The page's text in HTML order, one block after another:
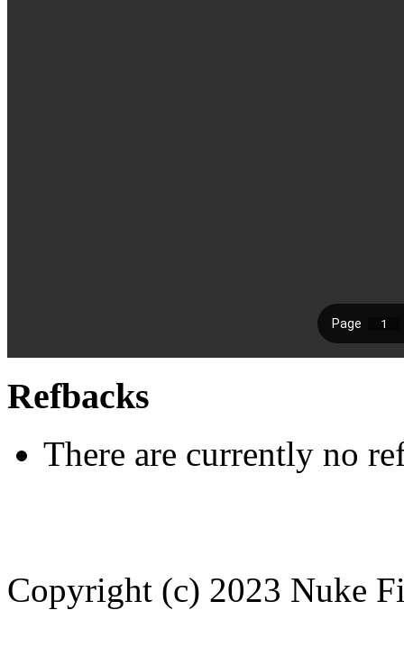
Refbacks
There are currently no
Copyright (c) 2023 Nuke